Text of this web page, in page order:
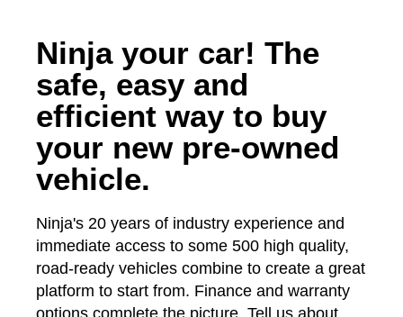
Ninja your car! The
safe, easy and
efficient way to buy
your new pre-owned
vehicle.
Ninja's 20 years of industry experience and
immediate access to some 500 high quality,
road-ready vehicles combine to create a great
platform to start from. Finance and warranty